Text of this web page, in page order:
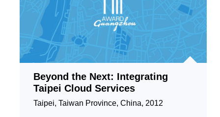
Beyond the Next: Integrating
Taipei Cloud Services
Taipei, Taiwan Province, China, 2012